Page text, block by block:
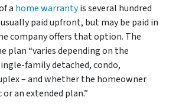
a home warrantyis several hundred
paid upfront, but may be paid in
company offers that option. The
plan “varies depending on the
family detached, condo,
– and whether the homeowner
or an extended plan.”